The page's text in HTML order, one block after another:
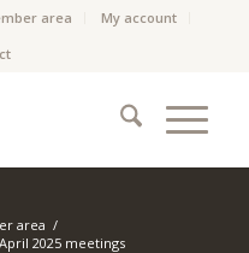
area
My account
area /
2025 meetings